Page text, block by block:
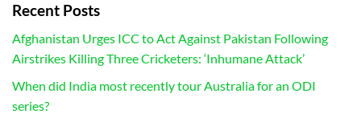
Recent Posts
Afghanistan Urges ICC to Act Against Pakistan Following
Airstrikes Killing Three Cricketers: ‘Inhumane Attack’
When did India most recently tour Australia for an ODI
series?